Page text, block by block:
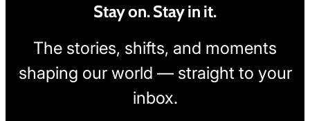
Stay on. Stay in it.
The stories, shifts, and moments
shaping our world — straight to your
inbox.